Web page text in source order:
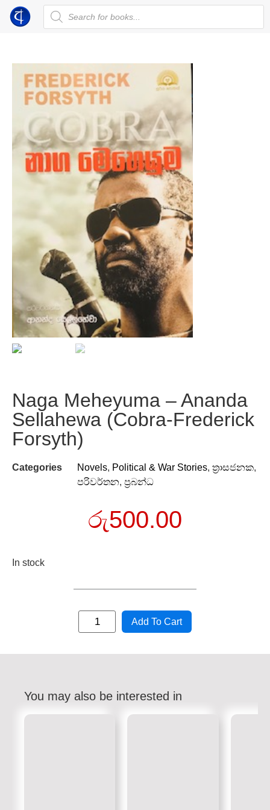
Naga Meheyuma – Ananda
Sellahewa (Cobra-Frederick
Forsyth)
Categories Novels, Political & War Stories, ත්‍රාසජනක,
පරිවර්තන, ප්‍රබන්ධ
රු500.00
In stock
Add To Cart
You may also be interested in